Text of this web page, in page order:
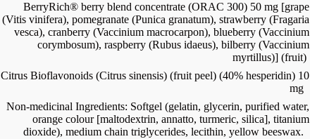
BerryRich® berry blend concentrate (ORAC 300) 50 mg [grape
(Vitis vinifera), pomegranate (Punica granatum), strawberry (Fragaria
vesca), cranberry (Vaccinium macrocarpon), blueberry (Vaccinium
corymbosum), raspberry (Rubus idaeus), bilberry (Vaccinium
myrtillus)] (fruit)
Citrus Bioflavonoids (Citrus sinensis) (fruit peel) (40% hesperidin) 10
mg
Non-medicinal Ingredients: Softgel (gelatin, glycerin, purified water,
orange colour [maltodextrin, annatto, turmeric, silica], titanium
dioxide), medium chain triglycerides, lecithin, yellow beeswax.